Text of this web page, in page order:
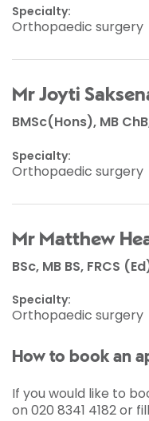
Specialty:
Orthopaedic surgery
Mr Joyti
BMSc(Hons), MB
Specialty:
Orthopaedic surgery
Mr Matthew
BSc, MB BS, FRCS
Specialty:
Orthopaedic surgery
How to book an
If you would like to
on 020 8341 4182 or